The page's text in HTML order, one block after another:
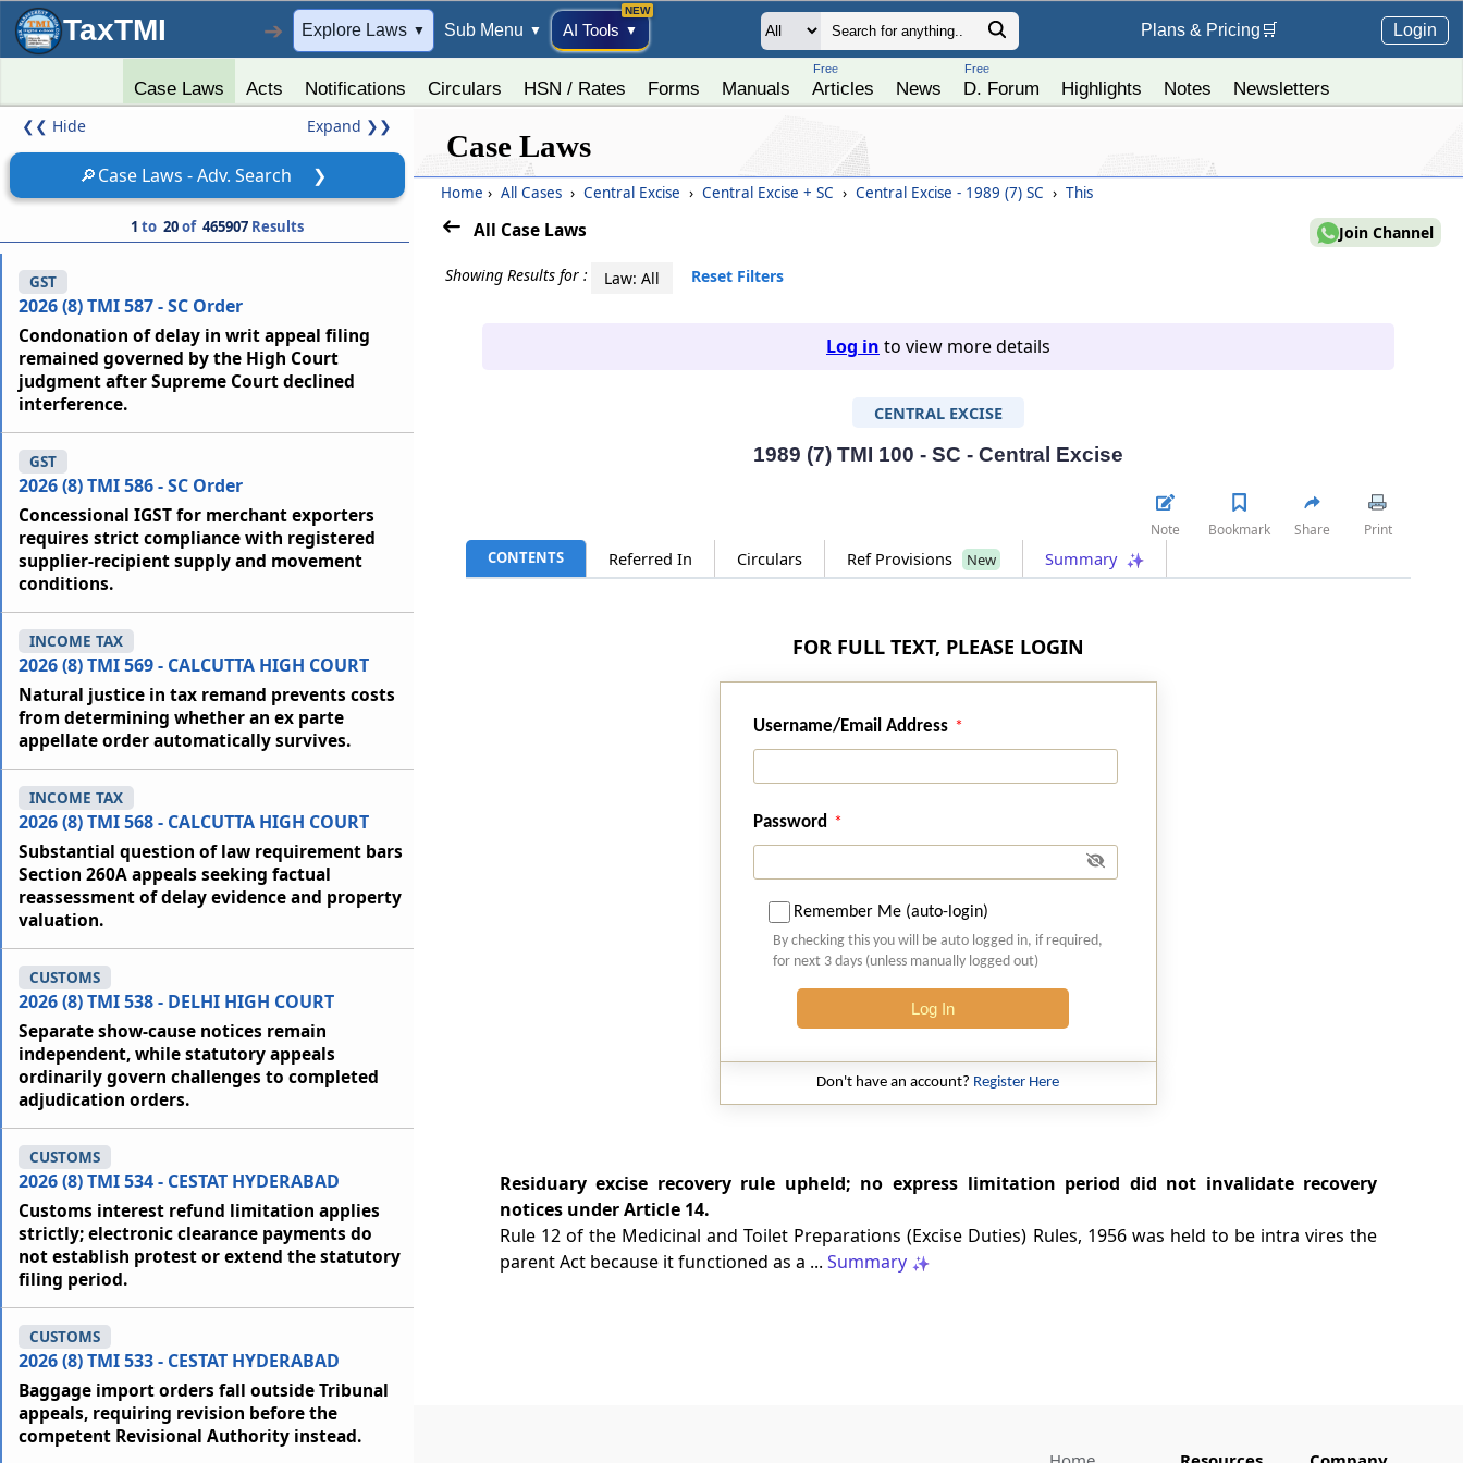
TaxTMI ➔ Explore Laws ▼ Sub Menu ▼ AI Tools ▼ Plans & Pricing 🛒 Login
Case Laws Acts Notifications Circulars HSN / Rates Forms Manuals
Free
Articles News
Free
D. Forum Highlights Notes Newsletters
❮❮ Hide Expand ❯❯
🔎Case Laws - Adv. Search ❯
1 to 20of 465907 Results
2026 (8) TMI 587 - SC Order
GST
Condonation of delay in writ appeal filing
remained governed by the High Court
judgment after Supreme Court declined
interference.
2026 (8) TMI 586 - SC Order
GST
Concessional IGST for merchant exporters
requires strict compliance with registered
supplier-recipient supply and movement
conditions.
2026 (8) TMI 569 - CALCUTTA HIGH COURT
INCOME TAX
Natural justice in tax remand prevents costs
from determining whether an ex parte
appellate order automatically survives.
2026 (8) TMI 568 - CALCUTTA HIGH COURT
INCOME TAX
Substantial question of law requirement bars
Section 260A appeals seeking factual
reassessment of delay evidence and property
valuation.
2026 (8) TMI 538 - DELHI HIGH COURT
CUSTOMS
Separate show-cause notices remain
independent, while statutory appeals
ordinarily govern challenges to completed
adjudication orders.
2026 (8) TMI 534 - CESTAT HYDERABAD
CUSTOMS
Customs interest refund limitation applies
strictly; electronic clearance payments do
not establish protest or extend the statutory
filing period.
2026 (8) TMI 533 - CESTAT HYDERABAD
CUSTOMS
Baggage import orders fall outside Tribunal
appeals, requiring revision before the
competent Revisional Authority instead.
Case Laws
Home › All Cases › Central Excise › Central Excise + SC › Central Excise - 1989 (7) SC › This
All Case Laws Join Channel
Showing Results for : Law: All Reset Filters
Log in to view more details
CENTRAL EXCISE
1989 (7) TMI 100 - SC - Central Excise
CONTENTS Referred In Circulars Ref Provisions New Summary
Note Bookmark Share Print
FOR FULL TEXT, PLEASE LOGIN
Username/Email Address
Password
Remember Me (auto-login)
By checking this you will be auto logged in, if required,
for next 3 days (unless manually logged out)
Log In
Don't have an account? Register Here
Residuary excise recovery rule upheld; no express limitation period did not invalidate recovery
notices under Article 14.
Rule 12 of the Medicinal and Toilet Preparations (Excise Duties) Rules, 1956 was held to be intra vires the
parent Act because it functioned as a ... Summary